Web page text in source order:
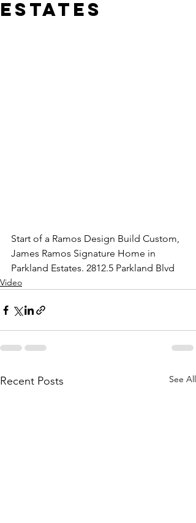
Estates
Start of a Ramos Design Build Custom,
James Ramos Signature Home in
Parkland Estates. 2812.5 Parkland Blvd
Video
Recent Posts See All